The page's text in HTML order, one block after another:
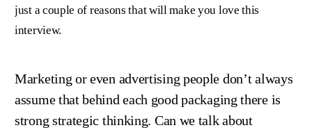
just a couple of reasons that will make you love this
interview.
Marketing or even advertising people don’t always
assume that behind each good packaging there is
strong strategic thinking. Can we talk about